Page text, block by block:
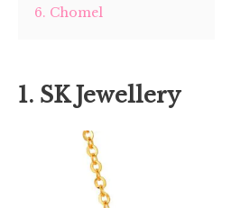
6. Chomel
1. SK Jewellery